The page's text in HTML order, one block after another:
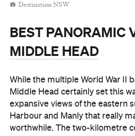
Destination NSW
BEST PANORAMIC
MIDDLE HEAD
While the multiple World War II
Middle Head certainly set this
expansive views of the eastern
Harbour and Manly that really
worthwhile. The two-kilometre